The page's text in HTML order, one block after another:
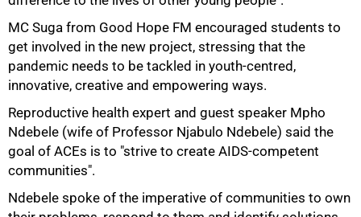
MC Suga from Good Hope FM encouraged students to
get involved in the new project, stressing that the
pandemic needs to be tackled in youth-centred,
innovative, creative and empowering ways.
Reproductive health expert and guest speaker Mpho
Ndebele (wife of Professor Njabulo Ndebele) said the
goal of ACEs is to "strive to create AIDS-competent
communities".
Ndebele spoke of the imperative of communities to own